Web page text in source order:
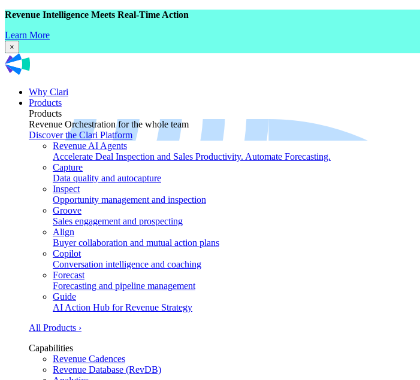
Revenue Intelligence Meets Real-Time Action
Learn More
×
Why Clari
Products
Products
Revenue Orchestration for the whole team
Discover the Clari Platform
Revenue AI Agents
Accelerate Deal Inspection and Sales Productivity. Automate Forecasting.
Capture
Data quality and autocapture
Inspect
Opportunity management and inspection
Groove
Sales engagement and prospecting
Align
Buyer collaboration and mutual action plans
Copilot
Conversation intelligence and coaching
Forecast
Forecasting and pipeline management
Guide
AI Action Hub for Revenue Strategy
All Products ›
Capabilities
Revenue Cadences
Revenue Database (RevDB)